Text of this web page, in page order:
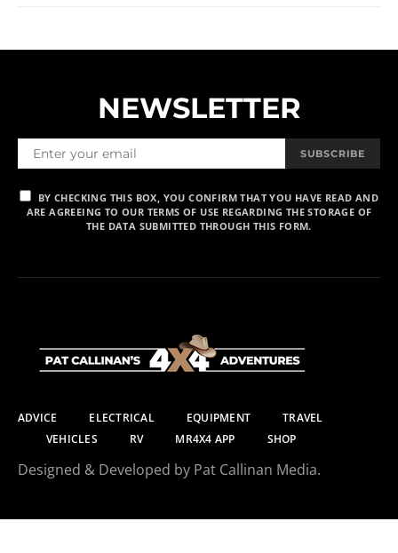
NEWSLETTER
SUBSCRIBE
BY CHECKING THIS BOX, YOU CONFIRM THAT YOU HAVE READ AND
ARE AGREEING TO OUR TERMS OF USE REGARDING THE STORAGE OF
THE DATA SUBMITTED THROUGH THIS FORM.
ADVICE ELECTRICAL EQUIPMENT
TRAVEL
VEHICLES
RV MR4X4 APP SHOP
Designed & Developed by Pat Callinan Media.